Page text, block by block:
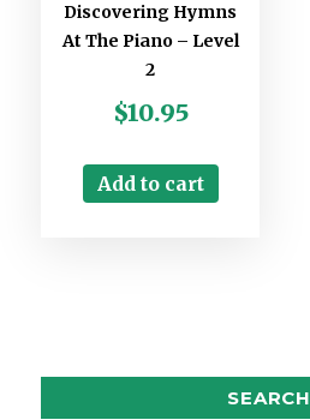
Discovering Hymns
At The Piano – Level
2
$10.95
Add to cart
SEARCH